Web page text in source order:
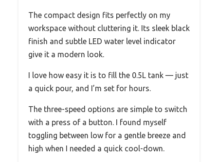
The compact design fits perfectly on my
workspace without cluttering it. Its sleek black
finish and subtle LED water level indicator
give it a modern look.
I love how easy it is to fill the 0.5L tank — just
a quick pour, and I’m set for hours.
The three-speed options are simple to switch
with a press of a button. I found myself
toggling between low for a gentle breeze and
high when I needed a quick cool-down.